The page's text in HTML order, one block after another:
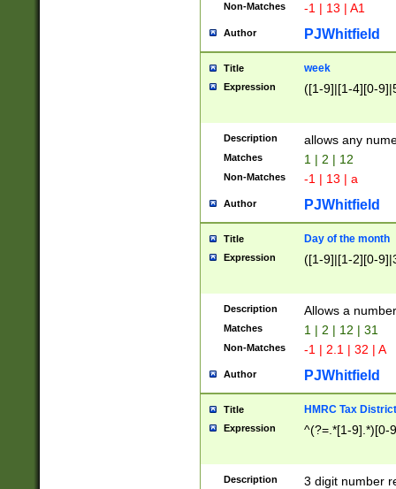
Non-Matches -1 | 13 | A1
Author PJWhitfield
Title week
Expression ([1-9]|[1-4][0-
Description allows any
Matches 1 | 2 | 12
Non-Matches -1 | 13 | a
Author PJWhitfield
Title Day of the month
Expression ([1-9]|[1-2][0-
Description Allows a
Matches 1 | 2 | 12 | 31
Non-Matches -1 | 2.1 | 32 | A
Author PJWhitfield
Title HMRC Tax
Expression ^(?=.*[1-9].*)[0-
Description
3 digit number